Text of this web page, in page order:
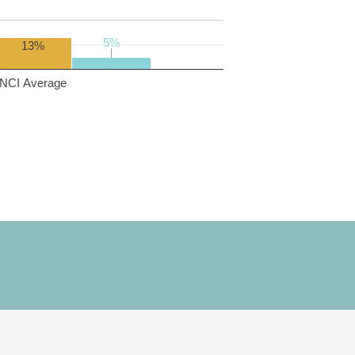
NCI Average
13% 5%
5%